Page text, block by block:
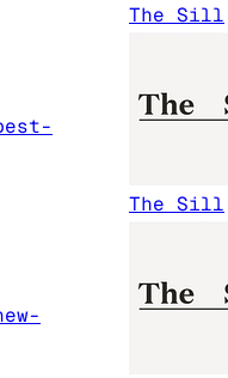
The Sill
The Sill